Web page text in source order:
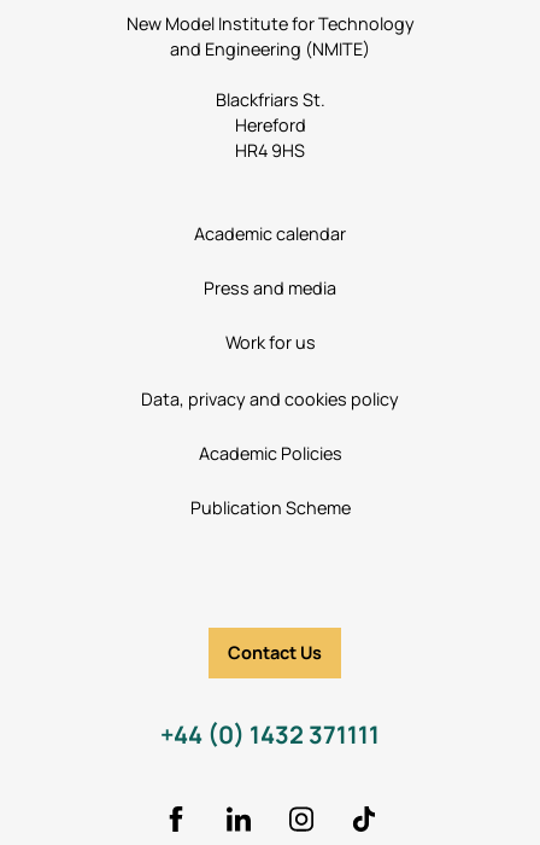
New Model Institute for Technology
and Engineering (NMITE)
Blackfriars St.
Hereford
HR4 9HS
Academic calendar
Press and media
Work for us
Data, privacy and cookies policy
Academic Policies
Publication Scheme
Contact Us
+44 (0) 1432 371111
Facebook LinkedInInstagram